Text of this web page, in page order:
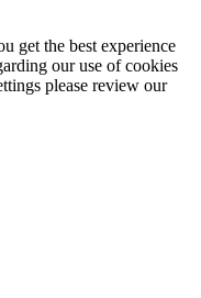
get the best experience
our use of cookies
please review our